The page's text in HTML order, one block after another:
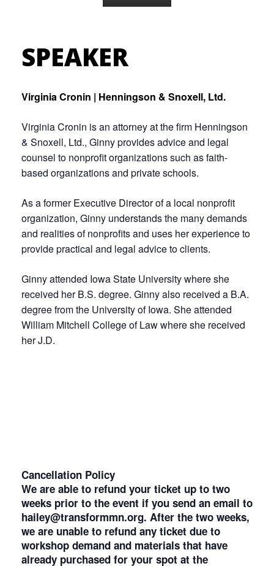
SPEAKER
Virginia Cronin | Henningson & Snoxell, Ltd.
Virginia Cronin is an attorney at the firm Henningson
& Snoxell, Ltd., Ginny provides advice and legal
counsel to nonprofit organizations such as faith-
based organizations and private schools.
As a former Executive Director of a local nonprofit
organization, Ginny understands the many demands
and realities of nonprofits and uses her experience to
provide practical and legal advice to clients.
Ginny attended Iowa State University where she
received her B.S. degree. Ginny also received a B.A.
degree from the University of Iowa. She attended
William Mitchell College of Law where she received
her J.D.
Cancellation Policy
We are able to refund your ticket up to two
weeks prior to the event if you send an email to
hailey@transformmn.org. After the two weeks,
we are unable to refund any ticket due to
workshop demand and materials that have
already purchased for your spot at the